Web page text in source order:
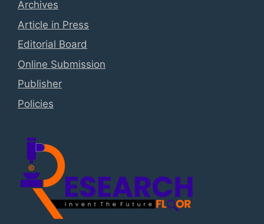
Archives
Article in Press
Editorial Board
Online Submission
Publisher
Policies